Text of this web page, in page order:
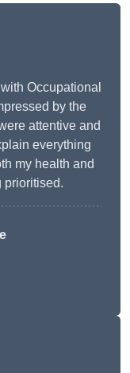
Occupational
by the
attentive and
everything
my health and
prioritised.